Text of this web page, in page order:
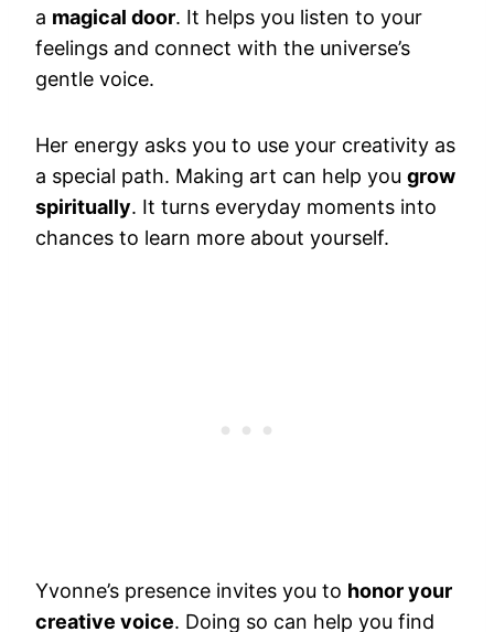
a magical door. It helps you listen to your
feelings and connect with the universe’s
gentle voice.
Her energy asks you to use your creativity as
a special path. Making art can help you grow
spiritually. It turns everyday moments into
chances to learn more about yourself.
Yvonne’s presence invites you to honor your
creative voice. Doing so can help you find